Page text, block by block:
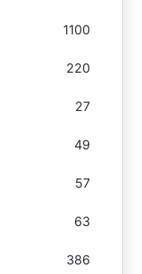
1100
220
27
49
57
63
386